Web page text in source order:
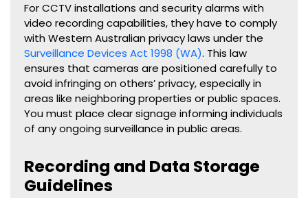
For CCTV installations and security alarms with
video recording capabilities, they have to comply
with Western Australian privacy laws under the
Surveillance Devices Act 1998 (WA). This law
ensures that cameras are positioned carefully to
avoid infringing on others’ privacy, especially in
areas like neighboring properties or public spaces.
You must place clear signage informing individuals
of any ongoing surveillance in public areas.
Recording and Data Storage
Guidelines